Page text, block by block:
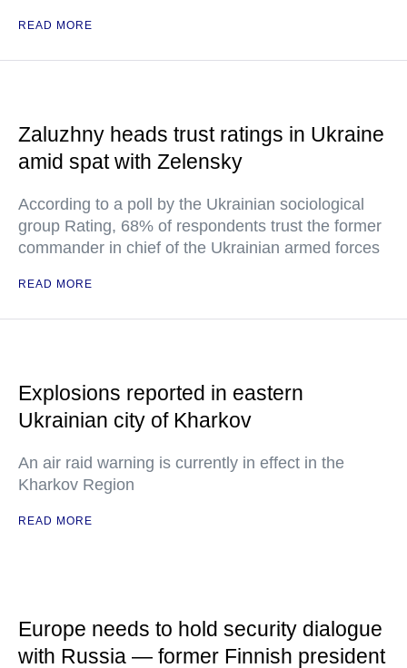
READ MORE
Zaluzhny heads trust ratings in Ukraine
amid spat with Zelensky
According to a poll by the Ukrainian sociological
group Rating, 68% of respondents trust the former
commander in chief of the Ukrainian armed forces
READ MORE
Explosions reported in eastern
Ukrainian city of Kharkov
An air raid warning is currently in effect in the
Kharkov Region
READ MORE
Europe needs to hold security dialogue
with Russia — former Finnish president